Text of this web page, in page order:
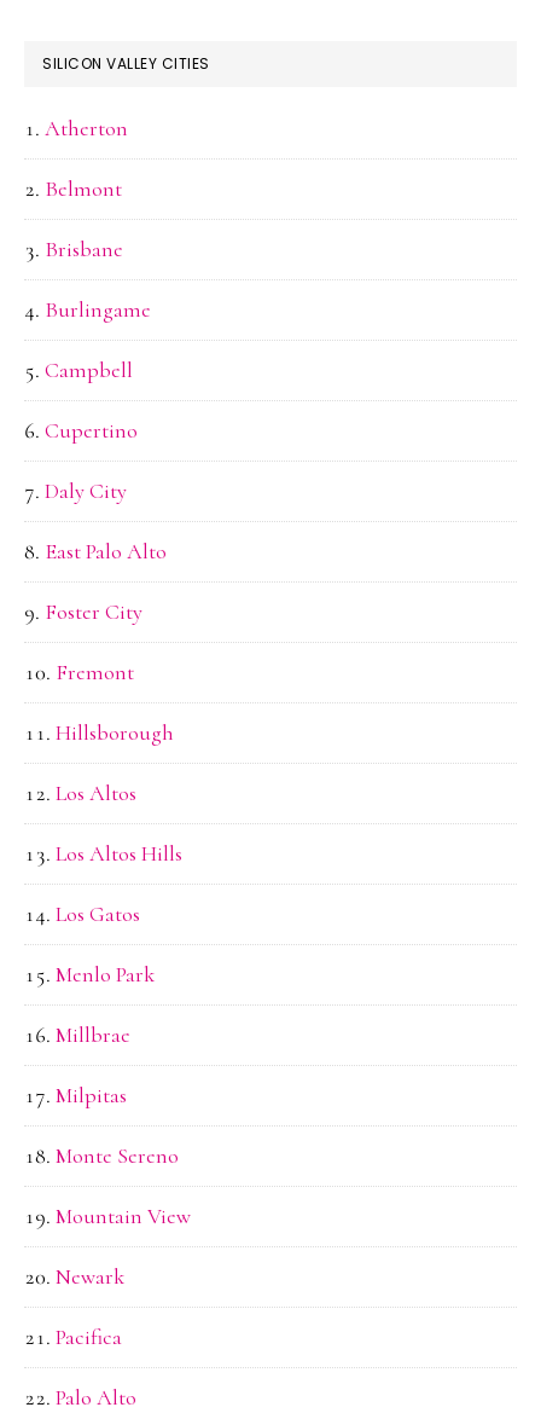
SILICON VALLEY CITIES
Atherton
Belmont
Brisbane
Burlingame
Campbell
Cupertino
Daly City
East Palo Alto
Foster City
Fremont
Hillsborough
Los Altos
Los Altos Hills
Los Gatos
Menlo Park
Millbrae
Milpitas
Monte Sereno
Mountain View
Newark
Pacifica
Palo Alto